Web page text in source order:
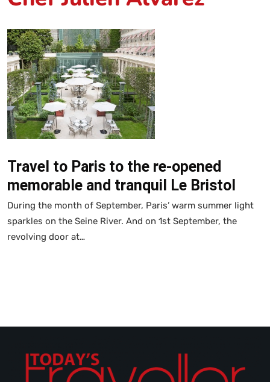
Travel to Paris to the re-opened
memorable and tranquil Le Bristol
During the month of September, Paris’ warm summer light
sparkles on the Seine River. And on 1st September, the
revolving door at…